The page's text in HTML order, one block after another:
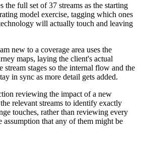
the full set of 37 streams as the starting
model exercise, tagging which ones
will actually touch and leaving
new to a coverage area uses the
maps, laying the client's actual
stream stages so the internal flow and the
in sync as more detail gets added.
reviewing the impact of a new
relevant streams to identify exactly
touches, rather than reviewing every
assumption that any of them might be